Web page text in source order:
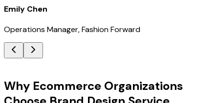
Emily Chen
Operations Manager, Fashion Forward
Why Ecommerce Organizations